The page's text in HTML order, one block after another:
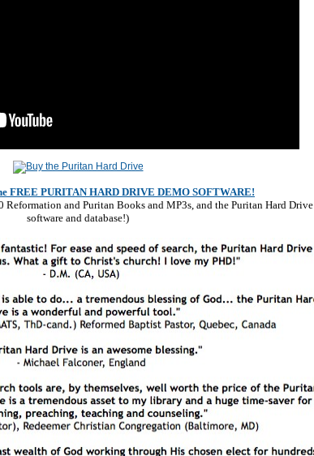
FREE PURITAN HARD DRIVE DEMO SOFTWARE!
Reformation and Puritan Books and MP3s, and the Puritan Hard Drive
software and database!)